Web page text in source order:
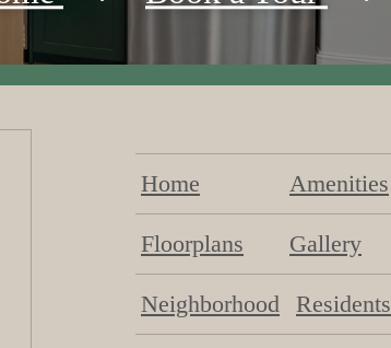
Home Amenities
Floorplans Gallery
Neighborhood Residents